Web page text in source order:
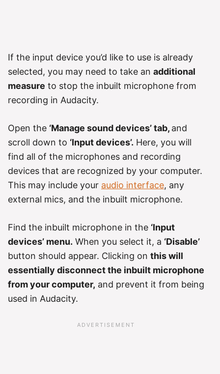
If the input device you’d like to use is already
selected, you may need to take an additional
measure to stop the inbuilt microphone from
recording in Audacity.
Open the ‘Manage sound devices’ tab, and
scroll down to ‘Input devices’. Here, you will
find all of the microphones and recording
devices that are recognized by your computer.
This may include your audio interface, any
external mics, and the inbuilt microphone.
Find the inbuilt microphone in the ‘Input
devices’ menu. When you select it, a ‘Disable’
button should appear. Clicking on this will
essentially disconnect the inbuilt microphone
from your computer, and prevent it from being
used in Audacity.